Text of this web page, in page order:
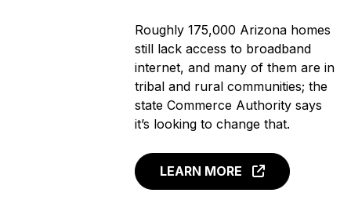
Roughly 175,000 Arizona homes
still lack access to broadband
internet, and many of them are in
tribal and rural communities; the
state Commerce Authority says
it’s looking to change that.
LEARN MORE